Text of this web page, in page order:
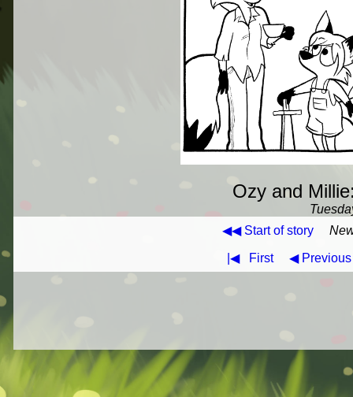
Ozy and
◀◀ Start of story
|◀ First ◀ Previous